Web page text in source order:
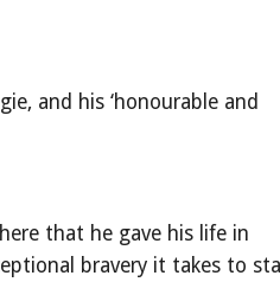
and his ‘honourable and
that he gave his life in
bravery it takes to